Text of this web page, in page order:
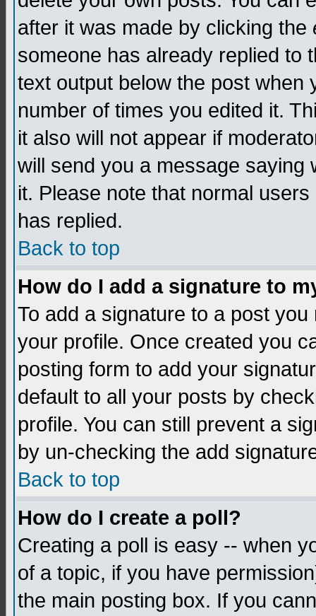
after it was made by clicking the
someone has already replied to
text output below the post when
number of times you edited it.
it also will not appear if
will send you a message saying
it. Please note that normal
has replied.
Back to top
How do I add a signature to
To add a signature to a post
your profile. Once created you
posting form to add your
default to all your posts by
profile. You can still prevent a
by un-checking the add
Back to top
How do I create a poll?
Creating a poll is easy -- when
of a topic, if you have
the main posting box. If you